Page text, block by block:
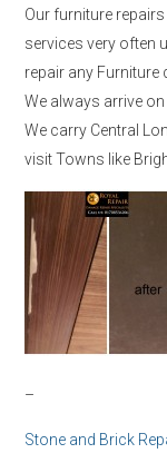
Our furniture repairs
services very often
repair any
We always arrive
We carry Central
visit Towns like
–
Stone and Brick